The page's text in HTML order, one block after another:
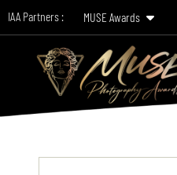
IAA Partners : MUSE Awards